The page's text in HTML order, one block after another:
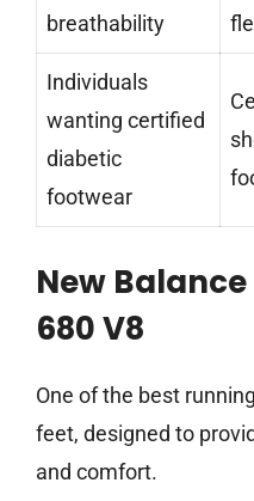
breathability
Individuals
wanting certified
diabetic
footwear
New
680 V8
One of the best
feet, designed to
and comfort.